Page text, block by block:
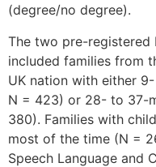
(degree/no degree).
The two pre-registered
included families from
UK nation with either
N = 423) or 28- to 37-
380). Families with
most of the time (N =
Speech Language and